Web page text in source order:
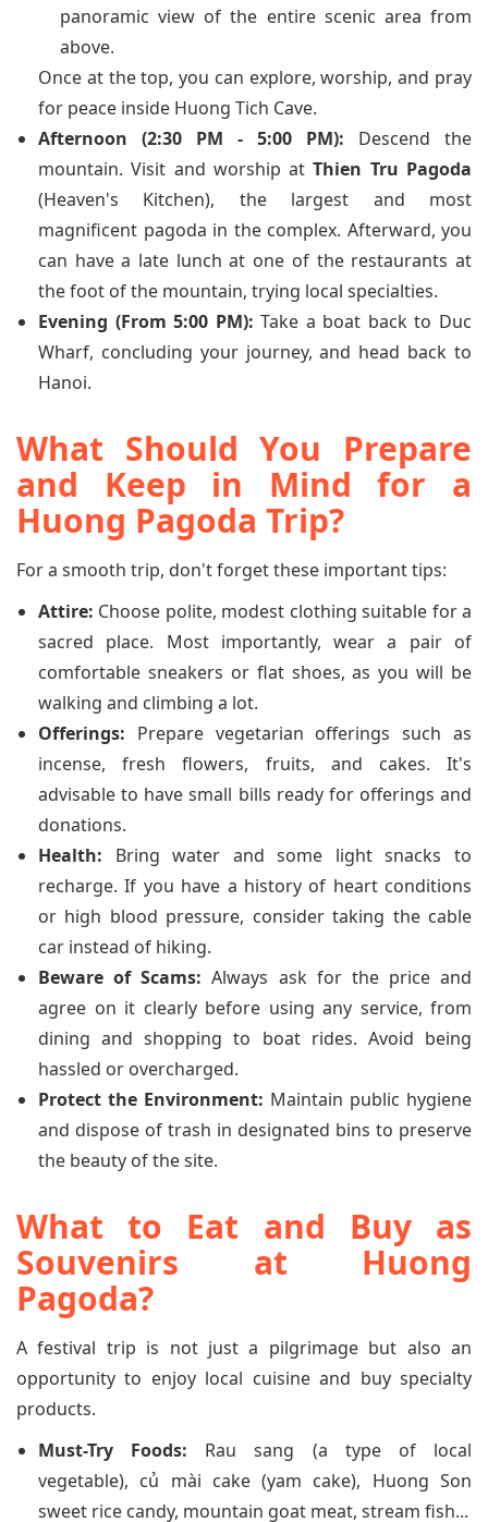
panoramic view of the entire scenic area from
above.
Once at the top, you can explore, worship, and pray
for peace inside Huong Tich Cave.
Afternoon (2:30 PM - 5:00 PM): Descend the
mountain. Visit and worship atThien Tru Pagoda
(Heaven's Kitchen), the largest and most
magnificent pagoda in the complex. Afterward, you
can have a late lunch at one of the restaurants at
the foot of the mountain, trying local specialties.
Evening (From 5:00 PM): Take a boat back to Duc
Wharf, concluding your journey, and head back to
Hanoi.
What Should You Prepare
and Keep in Mind for a
Huong Pagoda Trip?
For a smooth trip, don't forget these important tips:
Attire: Choose polite, modest clothing suitable for a
sacred place. Most importantly, wear a pair of
comfortable sneakers or flat shoes, as you will be
walking and climbing a lot.
Offerings: Prepare vegetarian offerings such as
incense, fresh flowers, fruits, and cakes. It's
advisable to have small bills ready for offerings and
donations.
Health: Bring water and some light snacks to
recharge. If you have a history of heart conditions
or high blood pressure, consider taking the cable
car instead of hiking.
Beware of Scams: Always ask for the price and
agree on it clearly before using any service, from
dining and shopping to boat rides. Avoid being
hassled or overcharged.
Protect the Environment: Maintain public hygiene
and dispose of trash in designated bins to preserve
the beauty of the site.
What to Eat and Buy as
Souvenirs at Huong
Pagoda?
A festival trip is not just a pilgrimage but also an
opportunity to enjoy local cuisine and buy specialty
products.
Must-Try Foods: Rau sang (a type of local
vegetable), củ mài cake (yam cake), Huong Son
sweet rice candy, mountain goat meat, stream fish...